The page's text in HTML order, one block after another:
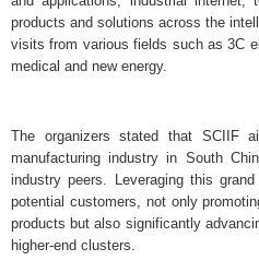
products and solutions across the
visits from various fields such as 3C
medical and new energy.
The organizers stated that SCIIF
manufacturing industry in South
industry peers. Leveraging this
potential customers, not only
products but also significantly
higher-end clusters.